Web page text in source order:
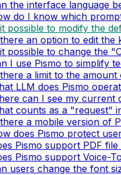
the interface language
do I know which
possible to modify the
an option to edit the
possible to change the
I use Pismo to simplify
a limit to the
LLM does Pismo
can I see my current
counts as a "request"
a mobile version of
does Pismo protect
Pismo support PDF
Pismo support Voice-
users change the font